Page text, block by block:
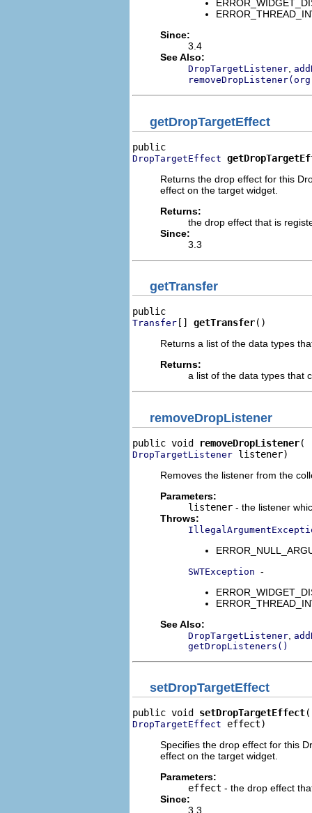
Since:
3.4
See Also:
DropTargetListener
getDropTargetEffect
DropTargetEffect
Returns the drop effect for this
effect on the target widget.
Returns:
the drop effect that is
Since:
3.3
getTransfer
Transfer [] getTransfer()
Returns a list of the data types
Returns:
a list of the data types that
removeDropListener
public void removeDropListener
DropTargetListener listener)
Removes the listener from the
Parameters:
listener - the listener
Throws:
SWTException -
See Also:
DropTargetListener
getDropListeners()
setDropTargetEffect
public void setDropTargetEffect
DropTargetEffect effect)
Specifies the drop effect for this
effect on the target widget.
Parameters:
effect - the drop effect
Since:
3.3